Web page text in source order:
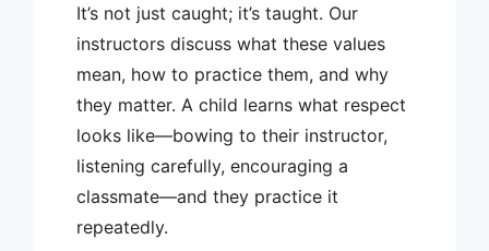
It’s not just caught; it’s taught. Our
instructors discuss what these values
mean, how to practice them, and why
they matter. A child learns what respect
looks like—bowing to their instructor,
listening carefully, encouraging a
classmate—and they practice it
repeatedly.